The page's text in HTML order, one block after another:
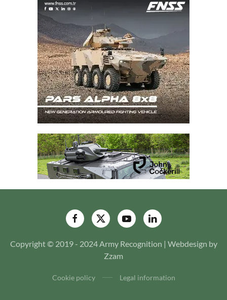
Copyright © 2019 - 2024 Army Recognition | Webdesign by
Zzam
Cookie policy Legal information